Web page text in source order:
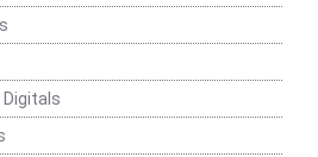
Digitals